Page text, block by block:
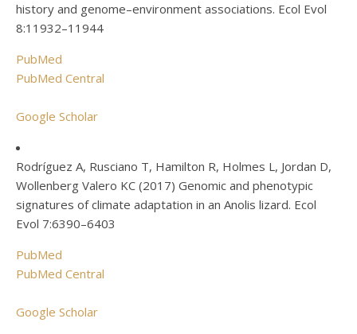
history and genome–environment associations. Ecol Evol
8:11932–11944
PubMed
PubMed Central
Google Scholar
Rodríguez A, Rusciano T, Hamilton R, Holmes L, Jordan D,
Wollenberg Valero KC (2017) Genomic and phenotypic
signatures of climate adaptation in an Anolis lizard. Ecol
Evol 7:6390–6403
PubMed
PubMed Central
Google Scholar